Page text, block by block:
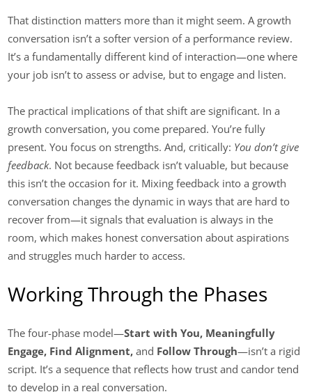
That distinction matters more than it might seem. A growth
conversation isn’t a softer version of a performance review.
It’s a fundamentally different kind of interaction—one where
your job isn’t to assess or advise, but to engage and listen.
The practical implications of that shift are significant. In a
growth conversation, you come prepared. You’re fully
present. You focus on strengths. And, critically: You don’t give
feedback. Not because feedback isn’t valuable, but because
this isn’t the occasion for it. Mixing feedback into a growth
conversation changes the dynamic in ways that are hard to
recover from—it signals that evaluation is always in the
room, which makes honest conversation about aspirations
and struggles much harder to access.
Working Through the Phases
The four-phase model—Start with You, Meaningfully
Engage, Find Alignment,and Follow Through—isn’t a rigid
script. It’s a sequence that reflects how trust and candor tend
to develop in a real conversation.